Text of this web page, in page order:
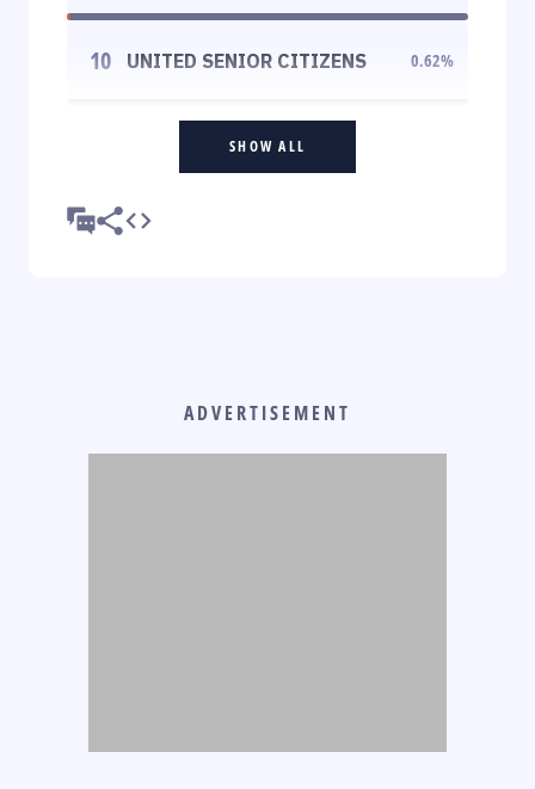
10 UNITED SENIOR CITIZENS 0.62%
SHOW ALL
ADVERTISEMENT